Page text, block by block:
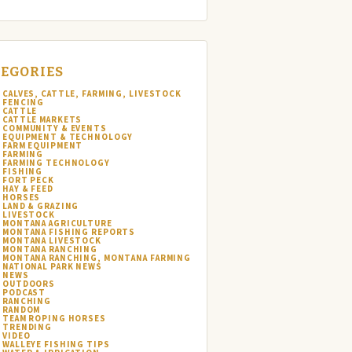
CALVES, CATTLE, FARMING, LIVESTOCK
FENCING
CATTLE
CATTLE MARKETS
COMMUNITY & EVENTS
EQUIPMENT & TECHNOLOGY
FARM EQUIPMENT
FARMING
FARMING TECHNOLOGY
FISHING
FORT PECK
HAY & FEED
HORSES
LAND & GRAZING
LIVESTOCK
MONTANA AGRICULTURE
MONTANA FISHING REPORTS
MONTANA LIVESTOCK
MONTANA RANCHING
MONTANA RANCHING, MONTANA FARMING
NATIONAL PARK NEWS
NEWS
OUTDOORS
PODCAST
RANCHING
RANDOM
TEAM ROPING HORSES
TRENDING
VIDEO
WALLEYE FISHING TIPS